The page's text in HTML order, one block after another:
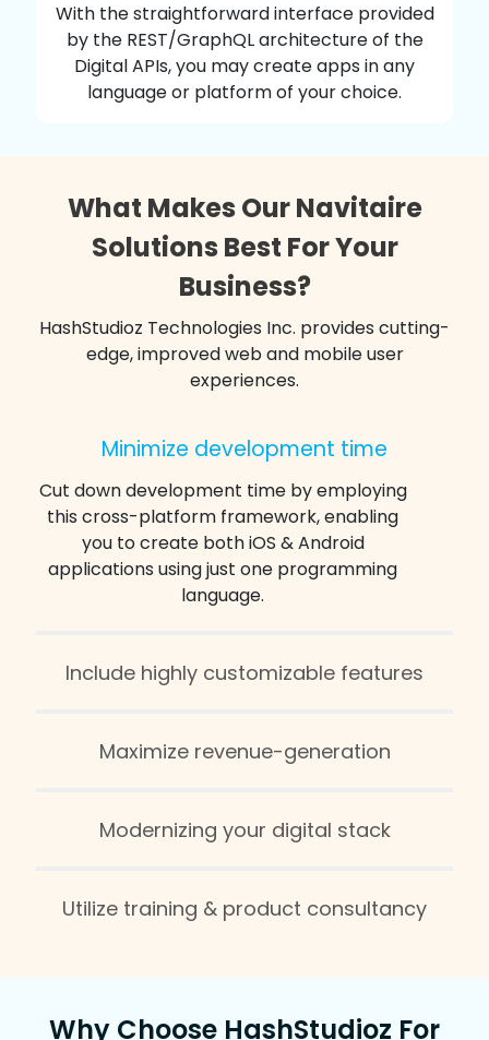
With the straightforward interface provided
by the REST/GraphQL architecture of the
Digital APIs, you may create apps in any
language or platform of your choice.
What Makes Our Navitaire
Solutions Best For Your
Business?
HashStudioz Technologies Inc. provides cutting-
edge, improved web and mobile user
experiences.
Minimize development time
Cut down development time by employing
this cross-platform framework, enabling
you to create both iOS & Android
applications using just one programming
language.
Include highly customizable features
Maximize revenue-generation
Modernizing your digital stack
Utilize training & product consultancy
Why Choose HashStudioz For